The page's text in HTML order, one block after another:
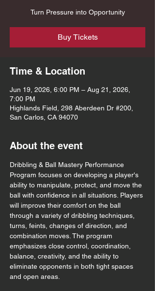
Turn Pressure into Opportunity
Buy Tickets
Time & Location
Jun 19, 2026, 6:00 PM – Aug 21, 2026,
7:00 PM
Highlands Field, 298 Aberdeen Dr #200,
San Carlos, CA 94070
About the event
Dribbling & Ball Mastery Performance
Program focuses on developing a player's
ability to manipulate, protect, and move the
ball with confidence in all situations. Players
will improve their comfort on the ball
through a variety of dribbling techniques,
turns, feints, changes of direction, and
combination moves. The program
emphasizes close control, coordination,
balance, creativity, and the ability to
eliminate opponents in both tight spaces
and open areas.